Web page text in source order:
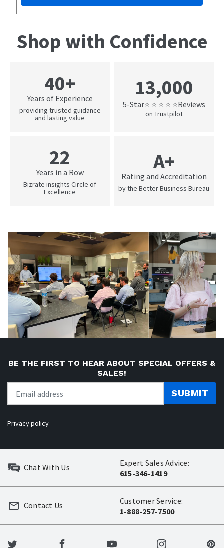
Shop with Confidence
40+
Years of Experience
providing trusted guidance
and lasting value
13,000
5-Star⭐ ⭐ ⭐ ⭐ ⭐Reviews
on Trustpilot
22
Years in a Row
Bizrate insights Circle of
Excellence
A+
Rating and Accreditation
by the Better Business Bureau
BE THE FIRST TO HEAR ABOUT SPECIAL OFFERS &
SALES!
SUBMIT
Privacy policy
Chat With Us
Expert Sales Advice:
615-346-1419
Customer Service:
1-888-257-7500
Contact Us